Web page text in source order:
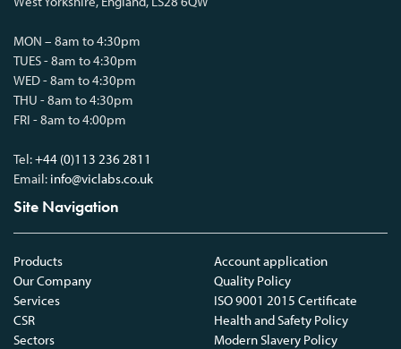
MON – 8am to 4:30pm
TUES - 8am to 4:30pm
WED - 8am to 4:30pm
THU - 8am to 4:30pm
FRI - 8am to 4:00pm
Tel:+44 (0)113 236 2811
Email: info@viclabs.co.uk
Site Navigation
Products
Our Company
Services
CSR
Sectors
Account application
Quality Policy
ISO 9001 2015 Certificate
Health and Safety Policy
Modern Slavery Policy